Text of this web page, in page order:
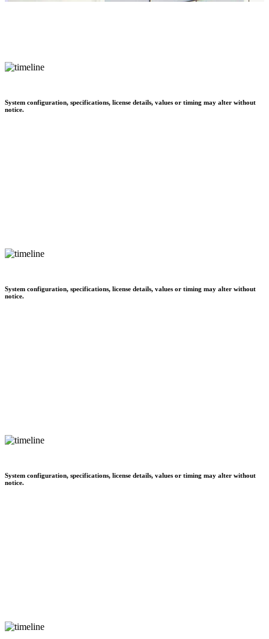
System configuration, specifications, license details, values or timing may alter without
notice.
System configuration, specifications, license details, values or timing may alter without
notice.
System configuration, specifications, license details, values or timing may alter without
notice.